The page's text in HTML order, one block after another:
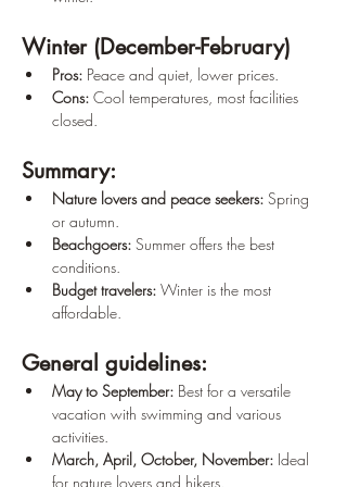
Winter (December-February)
Pros: Peace and quiet, lower prices.
Cons: Cool temperatures, most facilities
closed.
Summary:
Nature lovers and peace seekers: Spring
or autumn.
Beachgoers: Summer offers the best
conditions.
Budget travelers: Winter is the most
affordable.
General guidelines:
May to September: Best for a versatile
vacation with swimming and various
activities.
March, April, October, November: Ideal
for nature lovers and hikers.